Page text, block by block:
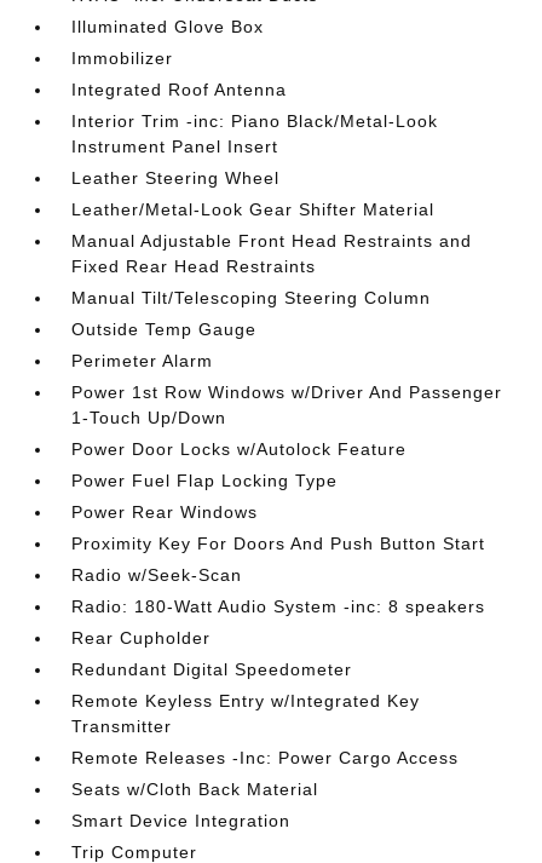
Illuminated Glove Box
Immobilizer
Integrated Roof Antenna
Interior Trim -inc: Piano Black/Metal-Look
Instrument Panel Insert
Leather Steering Wheel
Leather/Metal-Look Gear Shifter Material
Manual Adjustable Front Head Restraints and
Fixed Rear Head Restraints
Manual Tilt/Telescoping Steering Column
Outside Temp Gauge
Perimeter Alarm
Power 1st Row Windows w/Driver And Passenger
1-Touch Up/Down
Power Door Locks w/Autolock Feature
Power Fuel Flap Locking Type
Power Rear Windows
Proximity Key For Doors And Push Button Start
Radio w/Seek-Scan
Radio: 180-Watt Audio System -inc: 8 speakers
Rear Cupholder
Redundant Digital Speedometer
Remote Keyless Entry w/Integrated Key
Transmitter
Remote Releases -Inc: Power Cargo Access
Seats w/Cloth Back Material
Smart Device Integration
Trip Computer